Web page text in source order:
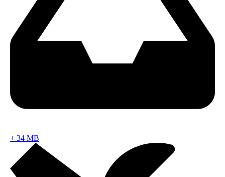
+ 34 MB